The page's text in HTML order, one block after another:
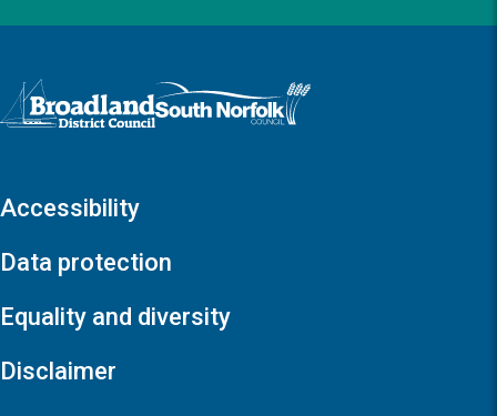
Logo: Visit the Broadland and South Norfolk home page
Accessibility
Data protection
Equality and diversity
Disclaimer